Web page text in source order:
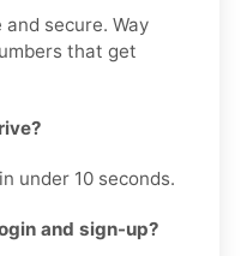
secure. Way
that get
under 10 seconds.
and sign-up?